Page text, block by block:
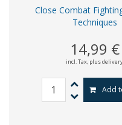
Close Combat
Techniques
14,99 €
incl. Tax, plus
Add